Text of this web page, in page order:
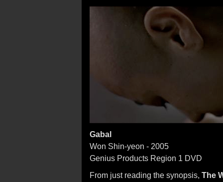
Gabal
Won Shin-yeon - 2005
Genius Products Region 1 DVD
From just reading the synopsis, The